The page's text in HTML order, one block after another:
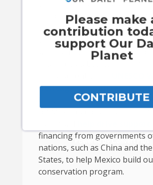
vaquita that scientists estimate
become extinct as soon as
because of illicit fishing.
vaquitas are believed to exist
wild as they continue to become
Heritage Committee
the vaquita’s only remaining
off Mexico’s coast, as “in
financing from governments
nations, such as China and
States, to help Mexico build
conservation program.
Please make
contribution
support Our
Planet
CONTRIBUTE
Powered by Convert Plus